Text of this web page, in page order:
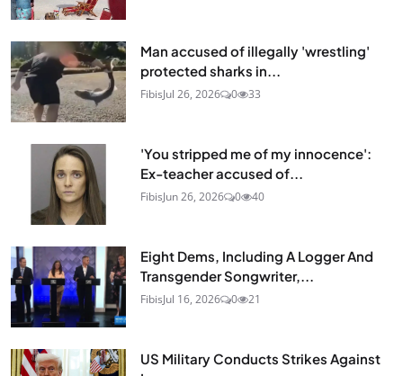
Man accused of illegally 'wrestling'
protected sharks in...
FibisJul 26, 2026 0 33
'You stripped me of my innocence':
Ex-teacher accused of...
FibisJun 26, 2026 0 40
Eight Dems, Including A Logger And
Transgender Songwriter,...
FibisJul 16, 2026 0 21
US Military Conducts Strikes Against